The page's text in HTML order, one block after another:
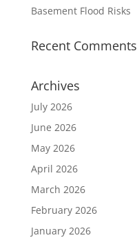
Basement Flood Risks
Recent Comments
Archives
July 2026
June 2026
May 2026
April 2026
March 2026
February 2026
January 2026